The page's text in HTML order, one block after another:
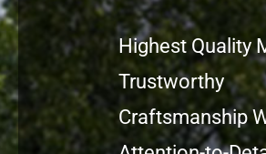
News
Highest Quality
Trustworthy
Craftsmanship